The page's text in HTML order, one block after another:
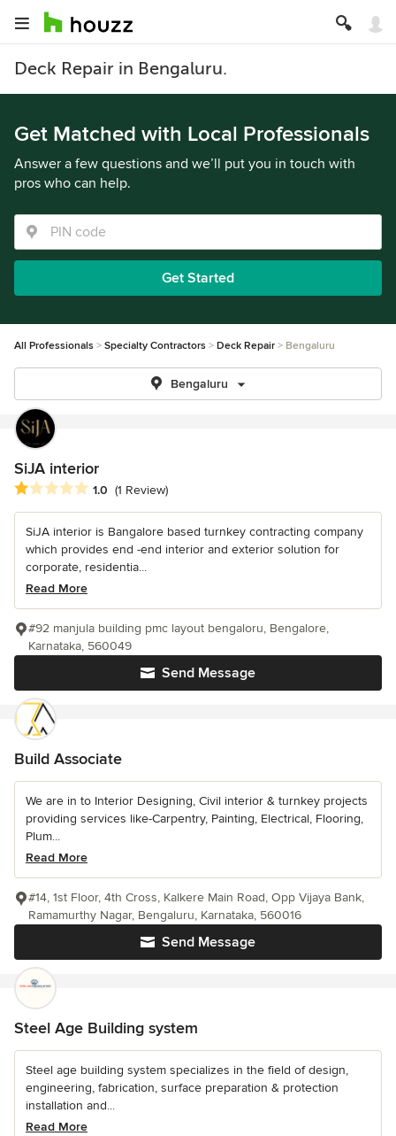
Deck Repair in Bengaluru.
Get Matched with Local Professionals
Answer a few questions and we’ll put you in touch with
pros who can help.
Get Started
All Professionals Specialty Contractors Deck Repair Bengaluru
Bengaluru
SiJA interior
Average rating: 1 out of 5 stars
1.0 (1 Review)
SiJA interior is Bangalore based turnkey contracting company
which provides end -end interior and exterior solution for
corporate, residentia...
Read More
Send Message
#92 manjula building pmc layout bengaloru, Bengalore,
Karnataka, 560049
Build Associate
We are in to Interior Designing, Civil interior & turnkey projects
providing services like-Carpentry, Painting, Electrical, Flooring,
Plum...
Read More
Send Message
#14, 1st Floor, 4th Cross, Kalkere Main Road, Opp Vijaya Bank,
Ramamurthy Nagar, Bengaluru, Karnataka, 560016
Steel Age Building system
Steel age building system specializes in the field of design,
engineering, fabrication, surface preparation & protection
installation and...
Read More